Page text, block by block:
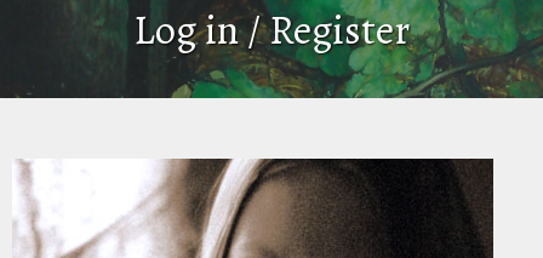
Log in / Register